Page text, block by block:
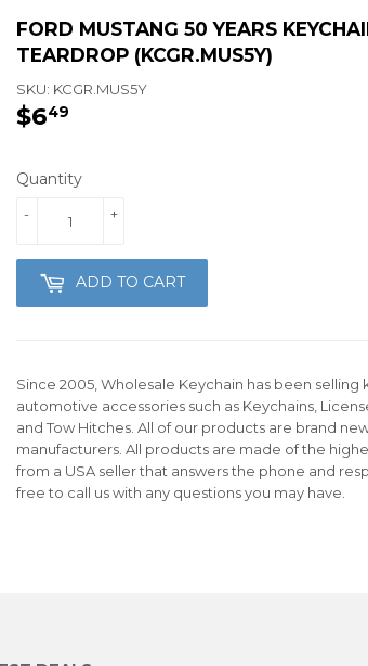
FORD MUSTANG 50 YEARS
TEARDROP (KCGR.MUS5Y)
SKU: KCGR.MUS5Y
$649
Quantity
+
-
ADD TO CART
Since 2005, Wholesale Keychain has been selling
automotive accessories such as Keychains,
and Tow Hitches. All of our products are brand
manufacturers. All products are made of the
from a USA seller that answers the phone and
free to call us with any questions you may have.